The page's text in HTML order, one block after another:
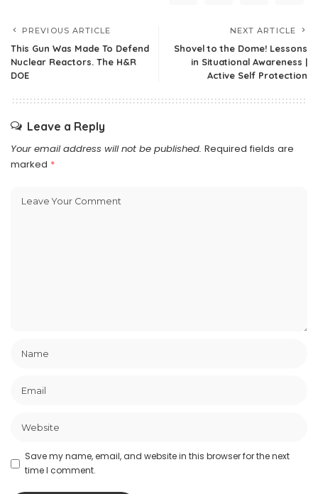
PREVIOUS ARTICLE
This Gun Was Made To Defend
Nuclear Reactors. The H&R
DOE
NEXT ARTICLE
Shovel to the Dome! Lessons
in Situational Awareness |
Active Self Protection
Leave a Reply
Your email address will not be published. Required fields are
marked *
Save my name, email, and website in this browser for the next
time I comment.